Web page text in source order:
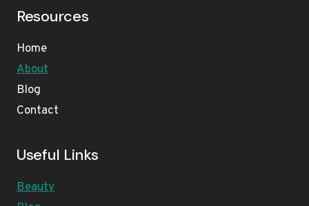
Resources
Home
About
Blog
Contact
Useful Links
Beauty